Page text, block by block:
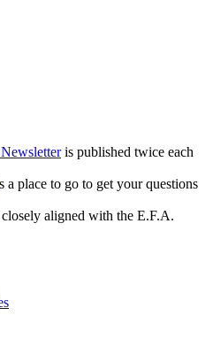
is published twice each
a place to go to get your questions
aligned with the E.F.A.